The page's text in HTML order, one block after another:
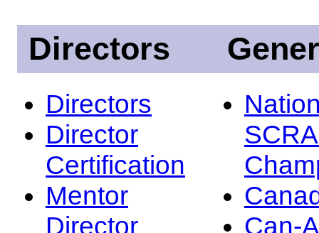
Directors
Directors
Director
Certification
Mentor
Director
Can-